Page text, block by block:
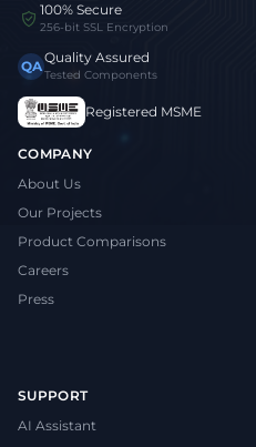
100% Secure
256-bit SSL Encryption
QAQuality Assured
Tested Components
Registered MSME
COMPANY
About Us
Our Projects
Product Comparisons
Careers
Press
SUPPORT
AI Assistant